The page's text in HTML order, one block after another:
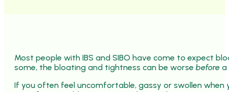
Most people with IBS and SIBO have come to expect
some, the bloating and tightness can be worse before a
If you often feel uncomfortable, gassy or swollen when